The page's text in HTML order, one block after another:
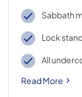
Sabbath
Lock
All
Read More